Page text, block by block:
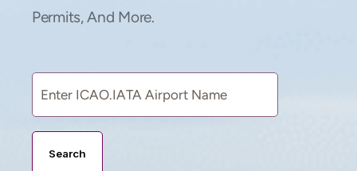
Permits, And More.
Search